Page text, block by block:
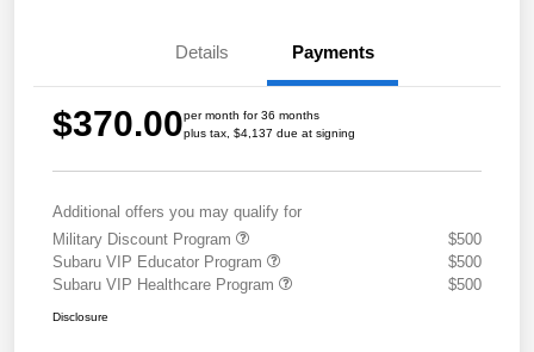
Details Payments
$370.00per month for 36 months
plus tax, $4,137 due at signing
Additional offers you may qualify for
Military Discount Program
$500
Subaru VIP Educator Program
$500
Subaru VIP Healthcare Program
$500
Disclosure